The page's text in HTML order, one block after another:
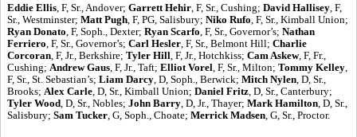
Eddie Ellis , F, Sr., Andover; Garrett Hehir , F, Sr., Cushing; David Hallisey , F,
Sr., Westminster; Matt Pugh , F, PG, Salisbury; Niko Rufo , F, Sr., Kimball Union;
Ryan Donato , F, Soph., Dexter; Ryan Scarfo , F, Sr., Governor’s; Nathan
Ferriero , F, Sr., Governor’s; Carl Hesler , F, Sr., Belmont Hill; Charlie
Corcoran , F, Jr., Berkshire; Tyler Hill , F, Jr., Hotchkiss; Cam Askew, F, Fr.,
Cushing; Andrew Gaus , F, Jr., Taft; Elliot Vorel , F, Sr., Milton; Tommy Kelley
F, Sr., St. Sebastian’s; Liam Darcy , D, Soph., Berwick; Mitch Nylen , D, Sr.,
Brooks; Alex Carle , D, Sr., Kimball Union; Daniel Fritz , D, Sr., Canterbury;
Tyler Wood , D, Sr., Nobles; John Barry , D, Jr., Thayer; Mark Hamilton , D, Sr.,
Salisbury; Sam Tucker , G, Soph., Choate; Merrick Madsen , G, Sr., Proctor.